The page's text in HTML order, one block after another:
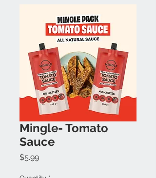
Mingle- Tomato
Sauce
$5.99Price